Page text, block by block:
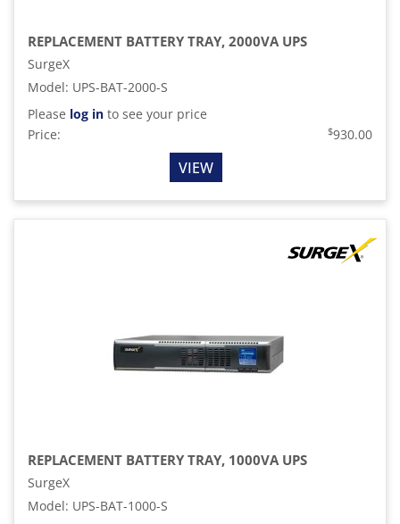
REPLACEMENT BATTERY TRAY, 2000VA UPS
SurgeX
Model: UPS-BAT-2000-S
Please log in to see your price
Price:
$930.00
VIEW
REPLACEMENT BATTERY TRAY, 1000VA UPS
SurgeX
Model: UPS-BAT-1000-S